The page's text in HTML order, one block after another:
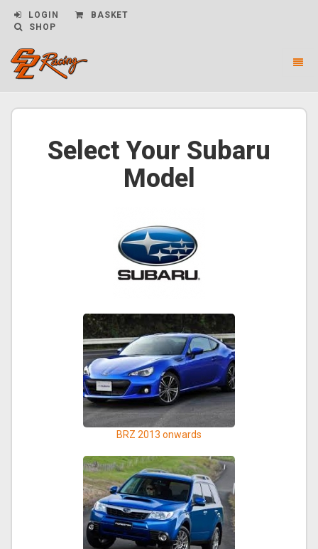
LOGIN
BASKET
SHOP
-
homepageSelect Your Subaru
Model
BRZ 2013 onwards